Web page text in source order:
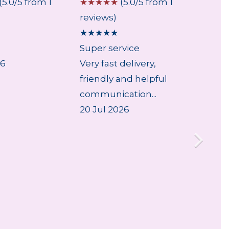
(5.0/5 from 1
☆☆☆☆☆ (5.0/5 from 1
reviews)
★★★★★
Super service
Very fast delivery,
friendly and helpful
communication...
20 Jul 2026